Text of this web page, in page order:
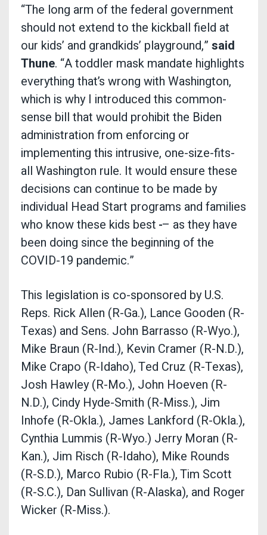
“The long arm of the federal government
should not extend to the kickball field at
our kids’ and grandkids’ playground,” said
Thune. “A toddler mask mandate highlights
everything that’s wrong with Washington,
which is why I introduced this common-
sense bill that would prohibit the Biden
administration from enforcing or
implementing this intrusive, one-size-fits-
all Washington rule. It would ensure these
decisions can continue to be made by
individual Head Start programs and families
who know these kids best – as they have
been doing since the beginning of the
COVID-19 pandemic.”
This legislation is co-sponsored by U.S.
Reps. Rick Allen (R-Ga.), Lance Gooden (R-
Texas) and Sens. John Barrasso (R-Wyo.),
Mike Braun (R-Ind.), Kevin Cramer (R-N.D.),
Mike Crapo (R-Idaho), Ted Cruz (R-Texas),
Josh Hawley (R-Mo.), John Hoeven (R-
N.D.), Cindy Hyde-Smith (R-Miss.), Jim
Inhofe (R-Okla.), James Lankford (R-Okla.),
Cynthia Lummis (R-Wyo.) Jerry Moran (R-
Kan.), Jim Risch (R-Idaho), Mike Rounds
(R-S.D.), Marco Rubio (R-Fla.), Tim Scott
(R-S.C.), Dan Sullivan (R-Alaska), and Roger
Wicker (R-Miss.).